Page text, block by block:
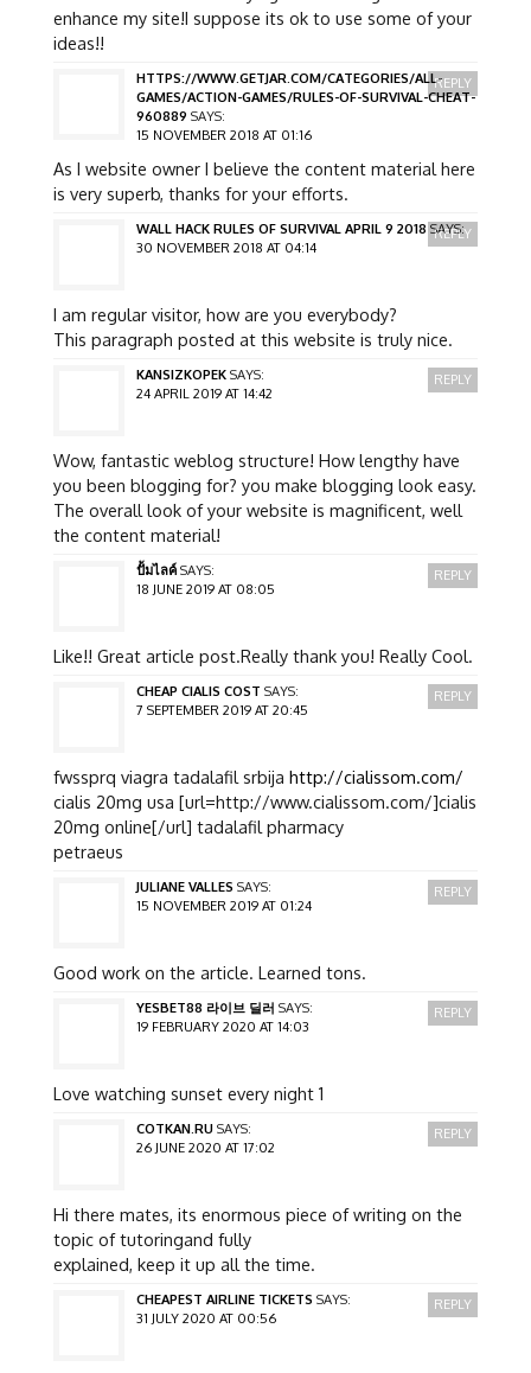
enhance my site!I suppose its ok to use some of your
ideas!!
HTTPS://WWW.GETJAR.COM/CATEGORIES/ALL-
GAMES/ACTION-GAMES/RULES-OF-SURVIVAL-CHEAT-
960889 SAYS:
15 NOVEMBER 2018 AT 01:16
As I website owner I believe the content material here
is very superb, thanks for your efforts.
REPLY
WALL HACK RULES OF SURVIVAL APRIL 9 2018 SAYS:
30 NOVEMBER 2018 AT 04:14
I am regular visitor, how are you everybody?
This paragraph posted at this website is truly nice.
REPLY
KANSIZKOPEK SAYS:
24 APRIL 2019 AT 14:42
Wow, fantastic weblog structure! How lengthy have
you been blogging for? you make blogging look easy.
The overall look of your website is magnificent, well
the content material!
REPLY
ปั้มไลค์ SAYS:
18 JUNE 2019 AT 08:05
Like!! Great article post.Really thank you! Really Cool.
REPLY
CHEAP CIALIS COST SAYS:
7 SEPTEMBER 2019 AT 20:45
fwssprq viagra tadalafil srbija http://cialissom.com/
cialis 20mg usa [url=http://www.cialissom.com/]cialis
20mg online[/url] tadalafil pharmacy
petraeus
REPLY
JULIANE VALLES SAYS:
15 NOVEMBER 2019 AT 01:24
Good work on the article. Learned tons.
REPLY
YESBET88 라이브 딜러 SAYS:
19 FEBRUARY 2020 AT 14:03
Love watching sunset every night 1
REPLY
COTKAN.RU SAYS:
26 JUNE 2020 AT 17:02
Hi there mates, its enormous piece of writing on the
topic of tutoringand fully
explained, keep it up all the time.
REPLY
CHEAPEST AIRLINE TICKETS SAYS:
31 JULY 2020 AT 00:56
REPLY